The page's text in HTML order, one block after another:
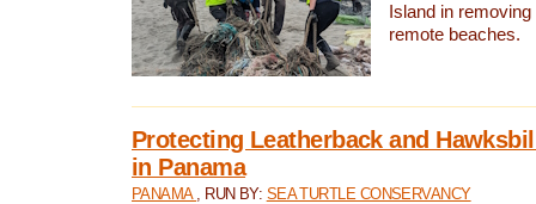
Island in
remote beaches.
Protecting Leatherback and
in Panama
PANAMA , RUN BY: SEA TURTLE CONSERVANCY